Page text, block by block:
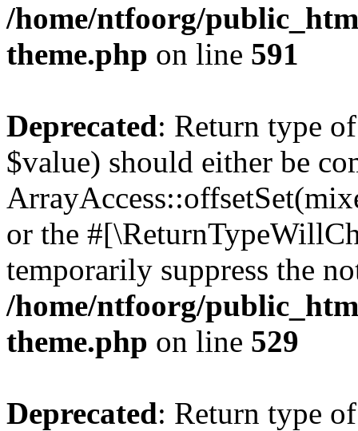
/home/ntfoorg/
theme.php on line 591
Deprecated: Return type
$value) should either be
or the
temporarily suppress the
/home/ntfoorg/
theme.php on line 529
Deprecated: Return type of